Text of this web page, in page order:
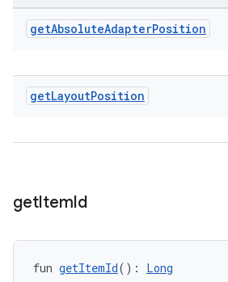
getAbsoluteAdapterPosition
getLayoutPosition
getItemId
fun getItemId(): Long